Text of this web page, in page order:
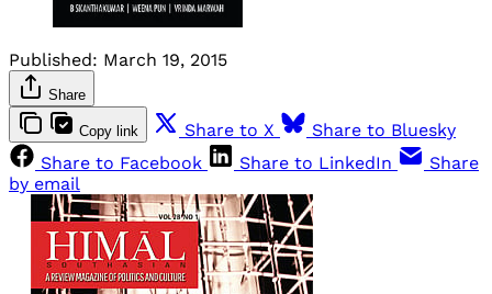
Published: March 19, 2015
Share
Copy link Share to X
Share to Bluesky
Share to Facebook
Share to LinkedIn
Share
by email